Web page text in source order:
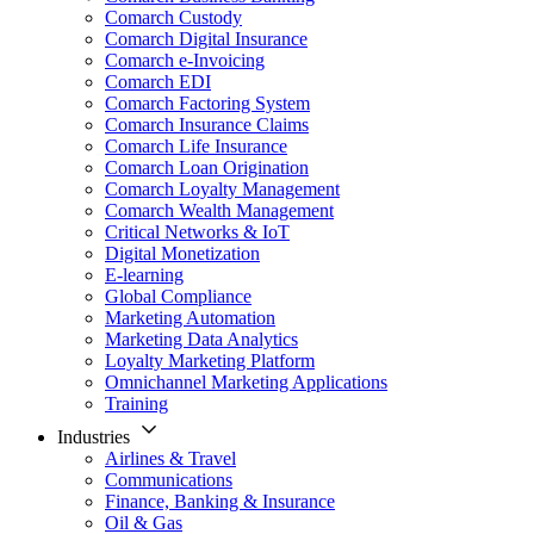
Comarch Custody
Comarch Digital Insurance
Comarch e-Invoicing
Comarch EDI
Comarch Factoring System
Comarch Insurance Claims
Comarch Life Insurance
Comarch Loan Origination
Comarch Loyalty Management
Comarch Wealth Management
Critical Networks & IoT
Digital Monetization
E-learning
Global Compliance
Marketing Automation
Marketing Data Analytics
Loyalty Marketing Platform
Omnichannel Marketing Applications
Training
Industries
Airlines & Travel
Communications
Finance, Banking & Insurance
Oil & Gas